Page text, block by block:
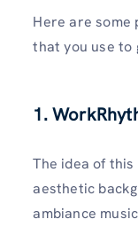
Here are some
that you use to
1.
The idea of this
aesthetic
ambiance